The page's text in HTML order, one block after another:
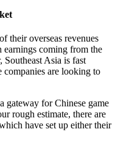
their overseas revenues
coming from the
Asia is fast
companies are looking to
gateway for Chinese game
rough estimate, there are
have set up either their